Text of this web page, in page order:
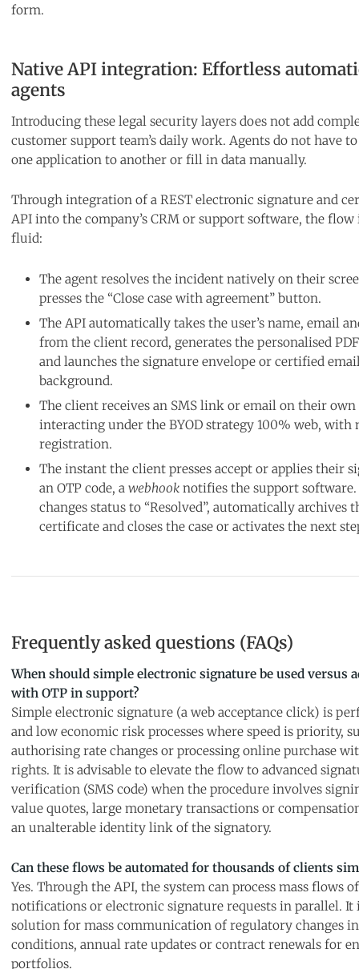
form.
Native API integration: Effortless
agents
Introducing these legal security layers does not add
customer support team’s daily work. Agents do not have
one application to another or fill in data manually.
Through integration of a REST electronic signature and
API into the company’s CRM or support software, the
fluid:
The agent resolves the incident natively on their
presses the “Close case with agreement” button.
The API automatically takes the user’s name, email
from the client record, generates the personalised
and launches the signature envelope or certified
background.
The client receives an SMS link or email on their
interacting under the BYOD strategy 100% web, with
registration.
The instant the client presses accept or applies their
an OTP code, a webhook notifies the support
changes status to “Resolved”, automatically archives
certificate and closes the case or activates the next
Frequently asked questions (FAQs)
When should simple electronic signature be used versus
with OTP in support?
Simple electronic signature (a web acceptance click) is
and low economic risk processes where speed is priority,
authorising rate changes or processing online purchase
rights. It is advisable to elevate the flow to advanced
verification (SMS code) when the procedure involves
value quotes, large monetary transactions or
an unalterable identity link of the signatory.
Can these flows be automated for thousands of clients
Yes. Through the API, the system can process mass flows
notifications or electronic signature requests in parallel. It
solution for mass communication of regulatory changes
conditions, annual rate updates or contract renewals for
portfolios.